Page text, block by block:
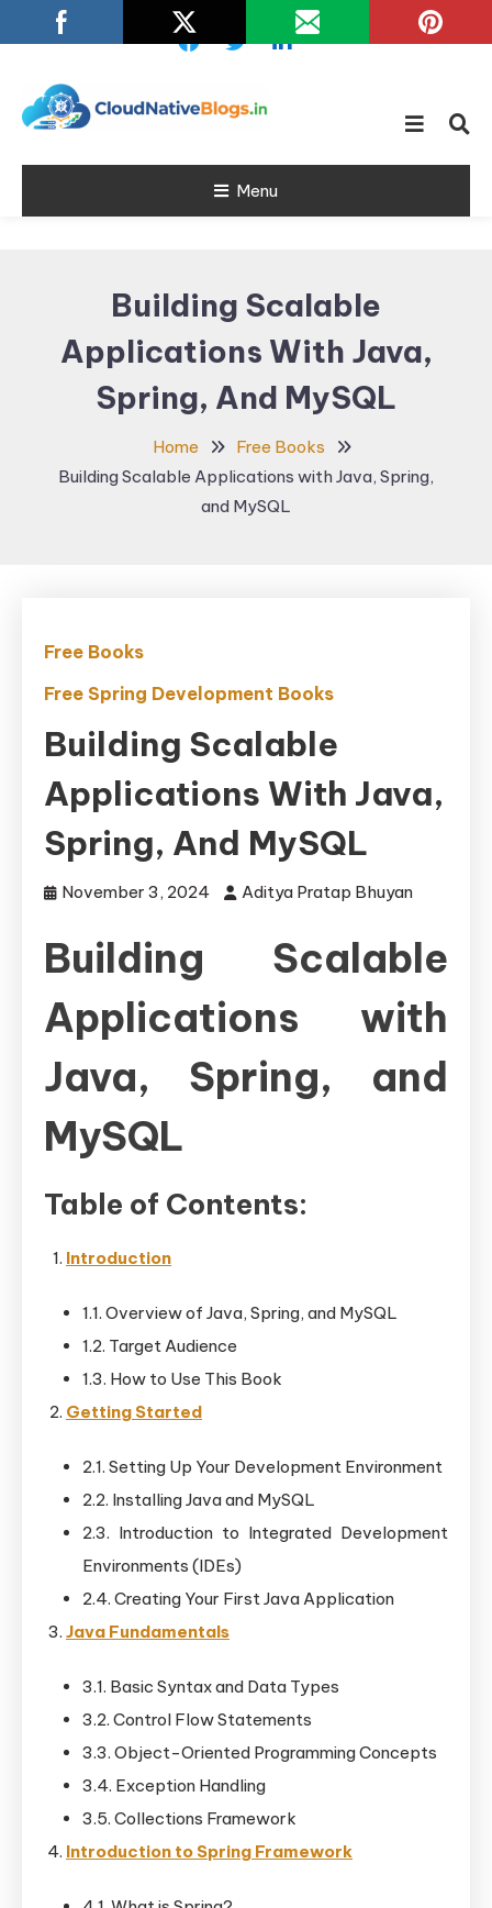
To
Cloud Native
Blogs
Learn about Cloud Native
Menu
Building Scalable
Applications With Java,
Spring, And MySQL
Home
Free Books
Building Scalable Applications with Java, Spring,
and MySQL
Free Books
Free Spring Development Books
Building Scalable
Applications With Java,
Spring, And MySQL
November 3, 2024 Aditya Pratap Bhuyan
Building Scalable
Applications with
Java, Spring, and
MySQL
Table of Contents:
Introduction
1.1. Overview of Java, Spring, and MySQL
1.2. Target Audience
1.3. How to Use This Book
Getting Started
2.1. Setting Up Your Development Environment
2.2. Installing Java and MySQL
2.3. Introduction to Integrated Development
Environments (IDEs)
2.4. Creating Your First Java Application
Java Fundamentals
3.1. Basic Syntax and Data Types
3.2. Control Flow Statements
3.3. Object-Oriented Programming Concepts
3.4. Exception Handling
3.5. Collections Framework
Introduction to Spring Framework